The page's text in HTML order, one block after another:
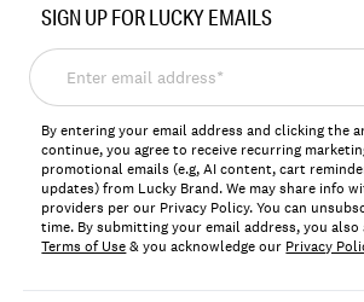
167247
SIGN UP FOR LUCKY EMAILS
Enter
email
address*
By entering your email address and clicking the
continue, you agree to receive recurring
promotional emails (e.g, AI content, cart
updates) from Lucky Brand. We may share info
providers per our Privacy Policy. You can
time. By submitting your email address, you also
Terms of Use& you acknowledge our Privacy